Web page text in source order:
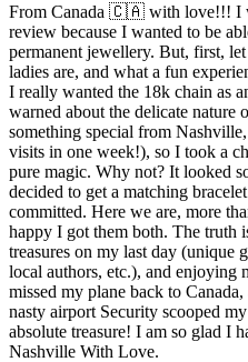
From Canada 🇨🇦 with love!!! I
review because I wanted to be
permanent jewellery. But, first,
ladies are, and what a fun
I really wanted the 18k chain as
warned about the delicate nature
something special from
visits in one week!), so I took a
pure magic. Why not? It looked
decided to get a matching
committed. Here we are, more
happy I got them both. The truth
treasures on my last day (unique
local authors, etc.), and enjoying
missed my plane back to
nasty airport Security scooped
absolute treasure! I am so glad I
Nashville With Love.